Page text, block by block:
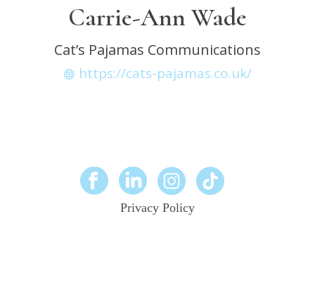
Carrie-Ann Wade
Cat’s Pajamas Communications
https://cats-pajamas.co.uk/
Privacy Policy